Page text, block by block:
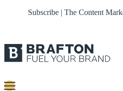
Subscribe | The Content